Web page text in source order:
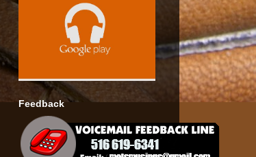
Feedback